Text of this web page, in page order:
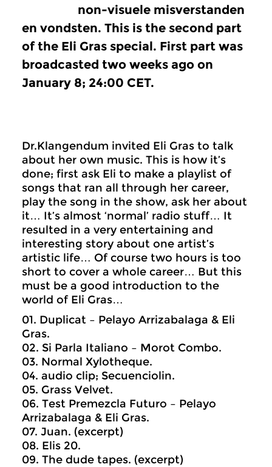
non-visuele misverstanden
en vondsten. This is the second part
of the Eli Gras special. First part was
broadcasted two weeks ago on
January 8; 24:00 CET.
Dr.Klangendum invited Eli Gras to talk
about her own music. This is how it’s
done; first ask Eli to make a playlist of
songs that ran all through her career,
play the song in the show, ask her about
it… It’s almost ‘normal’ radio stuff… It
resulted in a very entertaining and
interesting story about one artist’s
artistic life… Of course two hours is too
short to cover a whole career… But this
must be a good introduction to the
world of Eli Gras…
01. Duplicat – Pelayo Arrizabalaga & Eli
Gras.
02. Si Parla Italiano – Morot Combo.
03. Normal Xylotheque.
04. audio clip; Secuenciolin.
05. Grass Velvet.
06. Test Premezcla Futuro – Pelayo
Arrizabalaga & Eli Gras.
07. Juan. (excerpt)
08. Elis 20.
09. The dude tapes. (excerpt)